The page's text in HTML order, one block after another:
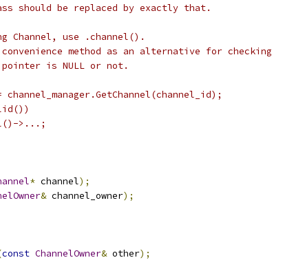
should be replaced by exactly that.
Channel, use .channel().
method as an alternative for checking
is NULL or not.
>...;
* channel);
& channel_owner);
const ChannelOwner& other);